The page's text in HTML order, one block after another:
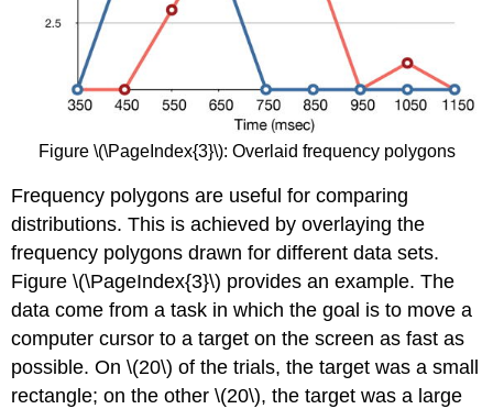
Figure \(\PageIndex{3}\): Overlaid frequency polygons
Frequency polygons are useful for comparing
distributions. This is achieved by overlaying the
frequency polygons drawn for different data sets.
Figure \(\PageIndex{3}\) provides an example. The
data come from a task in which the goal is to move a
computer cursor to a target on the screen as fast as
possible. On \(20\) of the trials, the target was a small
rectangle; on the other \(20\), the target was a large